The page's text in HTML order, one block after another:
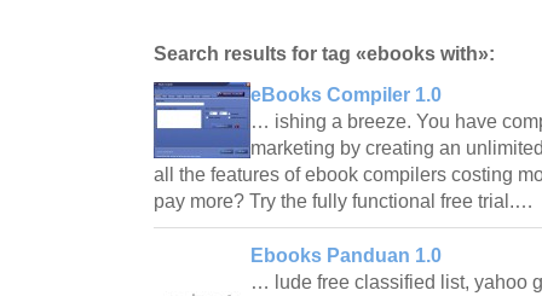
Search results for tag «ebooks with»:
eBooks Compiler 1.0
… ishing a breeze. You have
marketing by creating an
all the features of ebook compilers costing
pay more? Try the fully functional free trial.…
Ebooks Panduan 1.0
… lude free classified list, yahoo